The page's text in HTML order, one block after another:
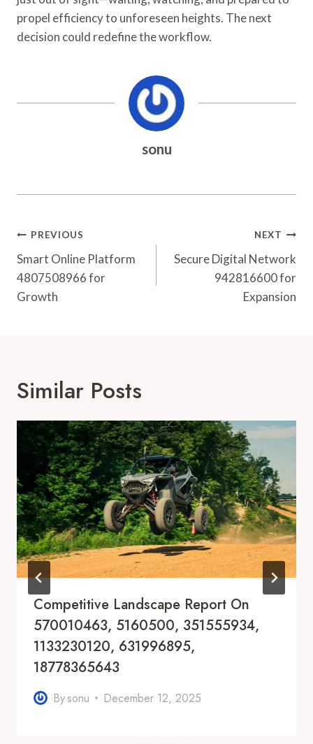
propel efficiency to unforeseen heights. The next
decision could redefine the workflow.
sonu
Post
Navigation
PREVIOUS
Smart Online Platform
4807508966 for
Growth
NEXT
Secure Digital Network
942816600 for
Expansion
Similar Posts
Competitive Landscape Report On
570010463, 5160500, 351555934,
1133230120, 631996895,
18778365643
Bysonu December 12, 2025